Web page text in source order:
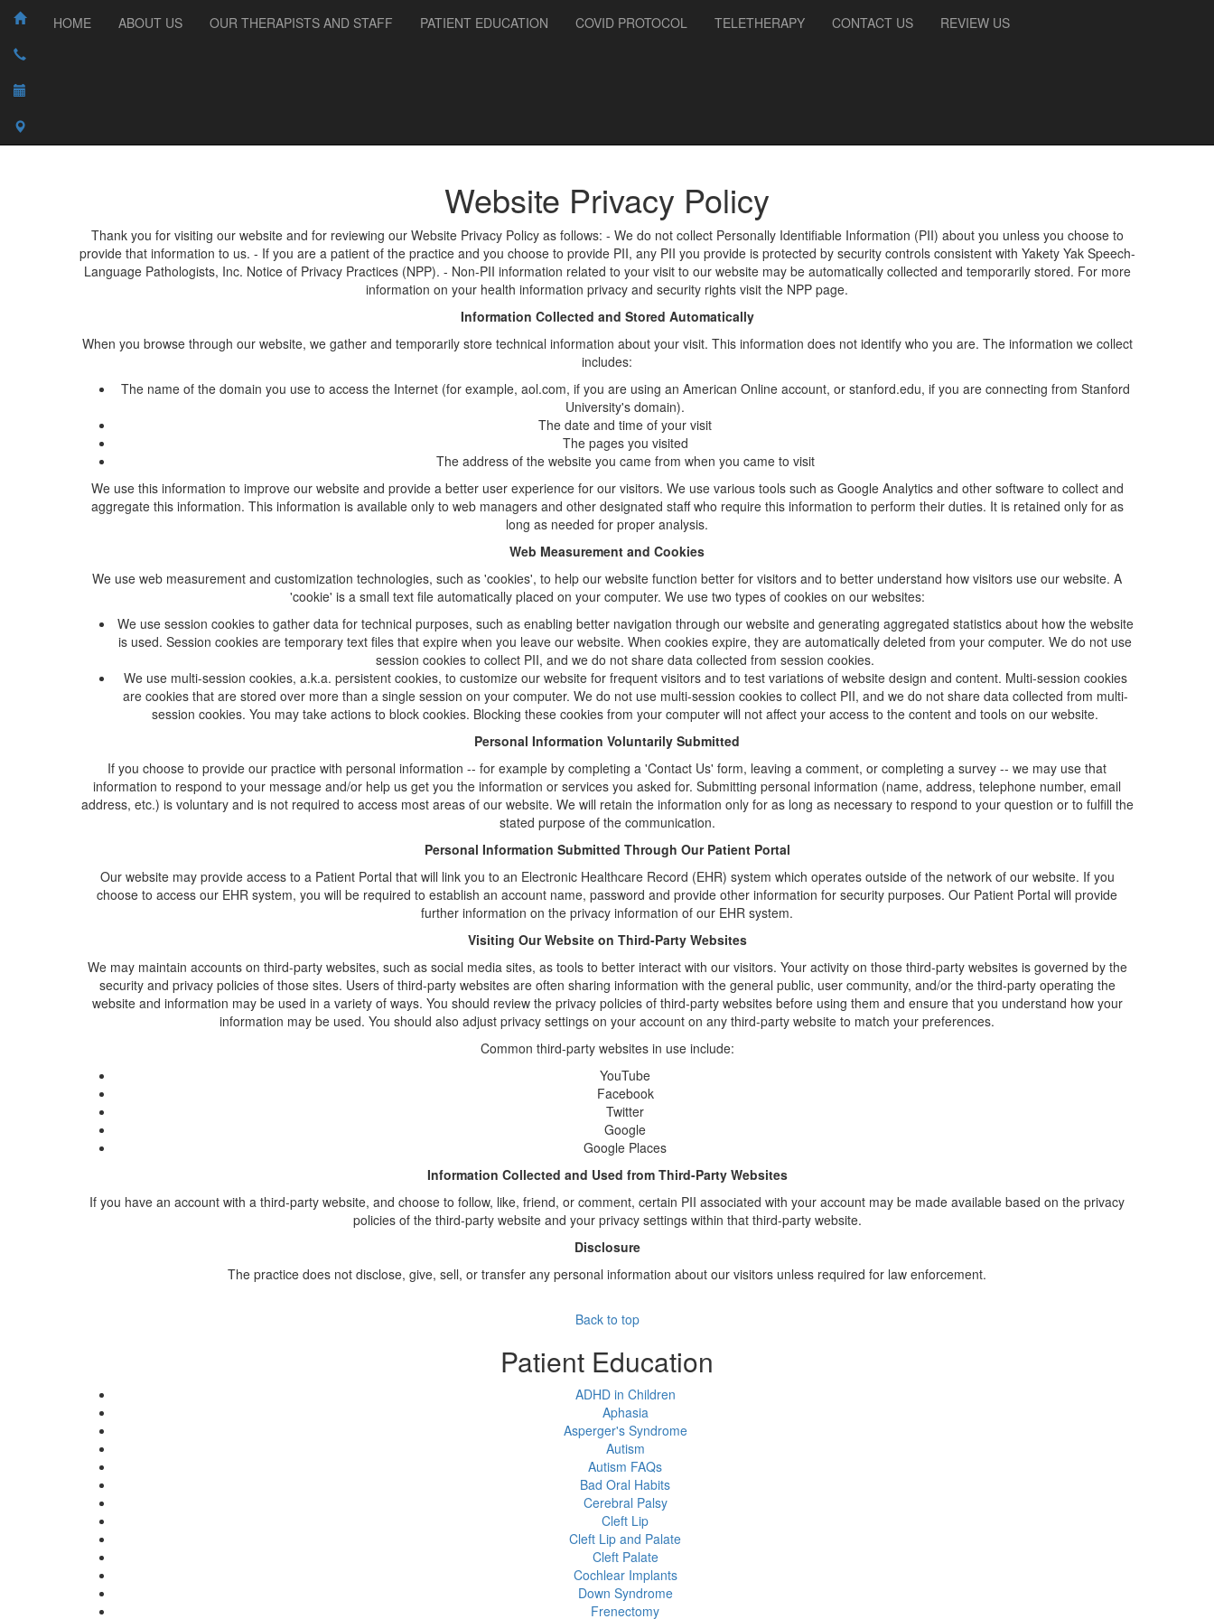
HOME ABOUT US OUR THERAPISTS AND STAFF PATIENT EDUCATION COVID PROTOCOL TELETHERAPY CONTACT US REVIEW US
Website Privacy Policy
Thank you for visiting our website and for reviewing our Website Privacy Policy as follows: - We do not collect Personally Identifiable Information (PII) about you unless you choose to
provide that information to us. - If you are a patient of the practice and you choose to provide PII, any PII you provide is protected by security controls consistent with Yakety Yak Speech-
Language Pathologists, Inc. Notice of Privacy Practices (NPP). - Non-PII information related to your visit to our website may be automatically collected and temporarily stored. For more
information on your health information privacy and security rights visit the NPP page.
Information Collected and Stored Automatically
When you browse through our website, we gather and temporarily store technical information about your visit. This information does not identify who you are. The information we collect
includes:
The name of the domain you use to access the Internet (for example, aol.com, if you are using an American Online account, or stanford.edu, if you are connecting from Stanford
University's domain).
The date and time of your visit
The pages you visited
The address of the website you came from when you came to visit
We use this information to improve our website and provide a better user experience for our visitors. We use various tools such as Google Analytics and other software to collect and
aggregate this information. This information is available only to web managers and other designated staff who require this information to perform their duties. It is retained only for as
long as needed for proper analysis.
Web Measurement and Cookies
We use web measurement and customization technologies, such as 'cookies', to help our website function better for visitors and to better understand how visitors use our website. A
'cookie' is a small text file automatically placed on your computer. We use two types of cookies on our websites:
We use session cookies to gather data for technical purposes, such as enabling better navigation through our website and generating aggregated statistics about how the website
is used. Session cookies are temporary text files that expire when you leave our website. When cookies expire, they are automatically deleted from your computer. We do not use
session cookies to collect PII, and we do not share data collected from session cookies.
We use multi-session cookies, a.k.a. persistent cookies, to customize our website for frequent visitors and to test variations of website design and content. Multi-session cookies
are cookies that are stored over more than a single session on your computer. We do not use multi-session cookies to collect PII, and we do not share data collected from multi-
session cookies. You may take actions to block cookies. Blocking these cookies from your computer will not affect your access to the content and tools on our website.
Personal Information Voluntarily Submitted
If you choose to provide our practice with personal information -- for example by completing a 'Contact Us' form, leaving a comment, or completing a survey -- we may use that
information to respond to your message and/or help us get you the information or services you asked for. Submitting personal information (name, address, telephone number, email
address, etc.) is voluntary and is not required to access most areas of our website. We will retain the information only for as long as necessary to respond to your question or to fulfill the
stated purpose of the communication.
Personal Information Submitted Through Our Patient Portal
Our website may provide access to a Patient Portal that will link you to an Electronic Healthcare Record (EHR) system which operates outside of the network of our website. If you
choose to access our EHR system, you will be required to establish an account name, password and provide other information for security purposes. Our Patient Portal will provide
further information on the privacy information of our EHR system.
Visiting Our Website on Third-Party Websites
We may maintain accounts on third-party websites, such as social media sites, as tools to better interact with our visitors. Your activity on those third-party websites is governed by the
security and privacy policies of those sites. Users of third-party websites are often sharing information with the general public, user community, and/or the third-party operating the
website and information may be used in a variety of ways. You should review the privacy policies of third-party websites before using them and ensure that you understand how your
information may be used. You should also adjust privacy settings on your account on any third-party website to match your preferences.
Common third-party websites in use include:
YouTube
Facebook
Twitter
Google
Google Places
Information Collected and Used from Third-Party Websites
If you have an account with a third-party website, and choose to follow, like, friend, or comment, certain PII associated with your account may be made available based on the privacy
policies of the third-party website and your privacy settings within that third-party website.
Disclosure
The practice does not disclose, give, sell, or transfer any personal information about our visitors unless required for law enforcement.
Back to top
Patient Education
ADHD in Children
Aphasia
Asperger's Syndrome
Autism
Autism FAQs
Bad Oral Habits
Cerebral Palsy
Cleft Lip
Cleft Lip and Palate
Cleft Palate
Cochlear Implants
Down Syndrome
Frenectomy